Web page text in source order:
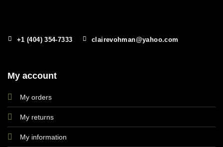
+1 (404) 354-7333 clairevohman@yahoo.com
My account
My orders
My returns
My information